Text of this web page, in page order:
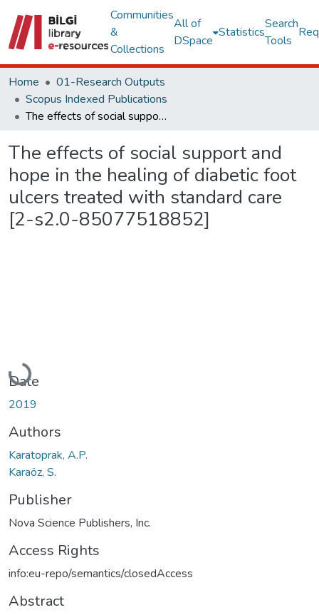
Communities
&
Collections
All of
DSpace
Statistics
Search
Tools
Home
01-Research Outputs
Scopus Indexed Publications
The effects of social support and hope in the healing of diabetic foot ulcers treated with standard care [2-s2.0-85077518852]
The effects of social support and
hope in the healing of diabetic foot
ulcers treated with standard care
[2-s2.0-85077518852]
Loading...
Date
2019
Authors
Karatoprak, A.P.
Karaöz, S.
Publisher
Nova Science Publishers, Inc.
Access Rights
info:eu-repo/semantics/closedAccess
Abstract